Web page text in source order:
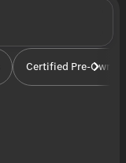
Certified Pre-Owned